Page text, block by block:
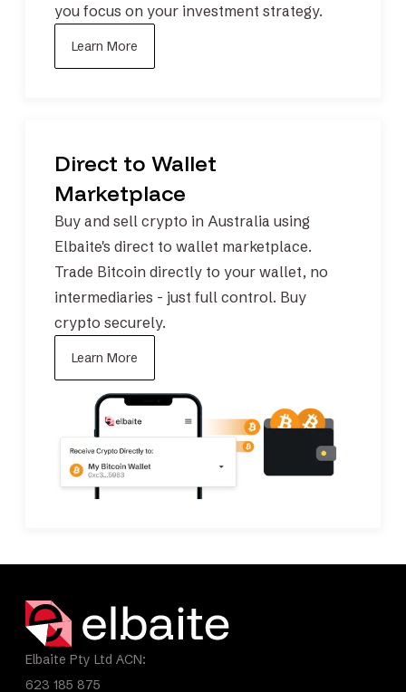
you focus on your investment strategy.
Learn More
Direct to Wallet
Marketplace
Buy and sell crypto in Australia using
Elbaite's direct to wallet marketplace.
Trade Bitcoin directly to your wallet, no
intermediaries - just full control. Buy
crypto securely.
Learn More
Elbaite Pty Ltd ACN:
623 185 875